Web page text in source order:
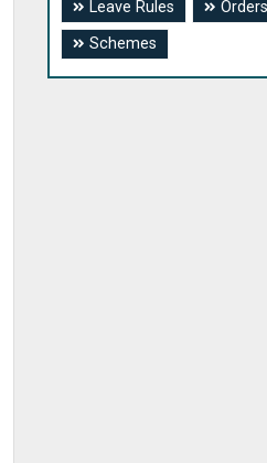
Leave Rules
Orders
Schemes